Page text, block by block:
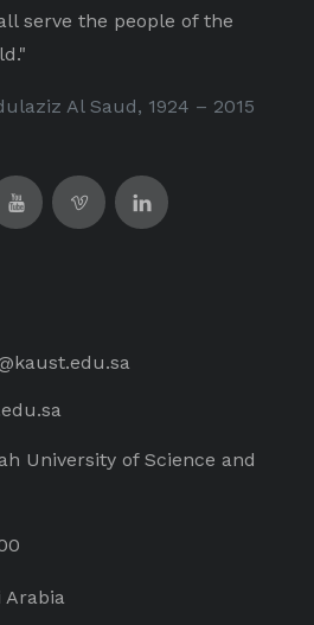
serve the people of the
Al Saud, 1924 – 2015
University of Science and
Arabia